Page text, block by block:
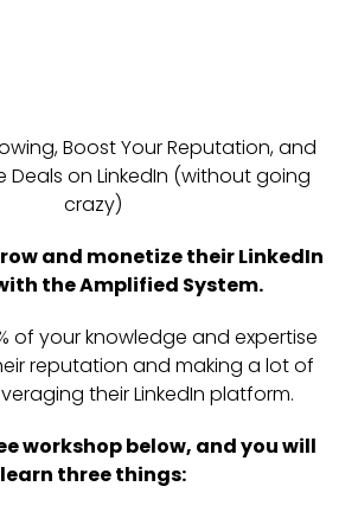
Boost Your Reputation, and
Deals on LinkedIn (without going
crazy)
and monetize their LinkedIn
the Amplified System.
of your knowledge and expertise
reputation and making a lot of
their LinkedIn platform.
workshop below, and you will
learn three things: